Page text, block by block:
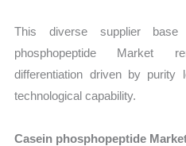
This diverse supplier
phosphopeptide Market
differentiation driven by purity
technological capability.
Casein phosphopeptide